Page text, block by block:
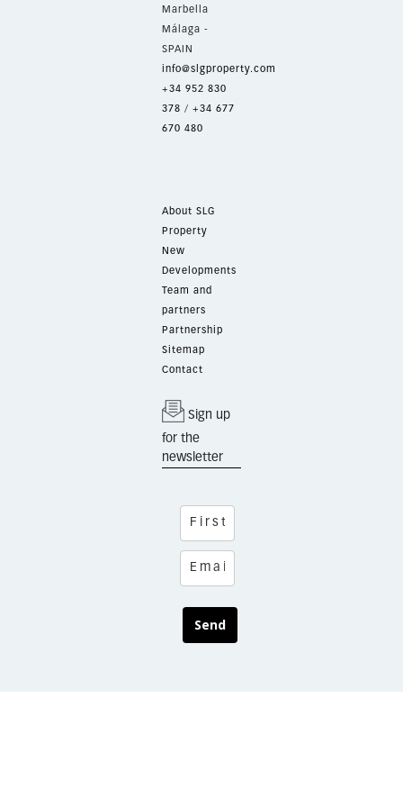
Marbella
Málaga -
SPAIN
info@slgproperty.com
+34 952 830
378 / +34 677
670 480
About SLG
Property
New
Developments
Team and
partners
Partnership
Sitemap
Contact
Sign up
for the
newsletter
Send